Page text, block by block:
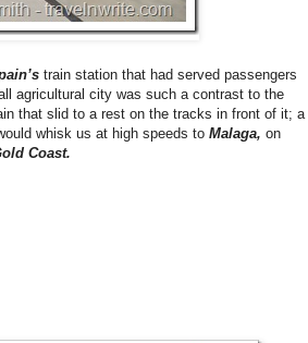
train station that had served passengers
agricultural city was such a contrast to the
that slid to a rest on the tracks in front of it; a
whisk us at high speeds to Malaga, on
Coast.